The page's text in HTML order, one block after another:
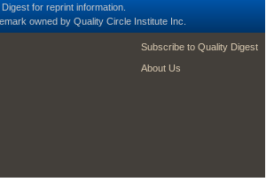
for reprint information.
owned by Quality Circle Institute Inc.
footer second
Subscribe to Quality Digest
About Us